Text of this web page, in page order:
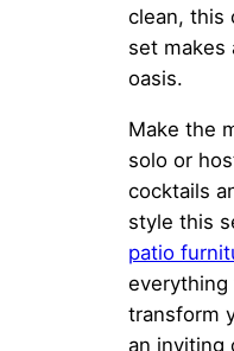
clean, this
set makes
oasis.
Make the
solo or
cocktails
style this
patio
everything
transform
an inviting